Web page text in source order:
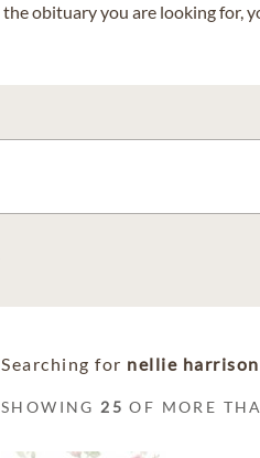
obituary you are looking
Searching for nellie harrison
SHOWING 25 OF MORE